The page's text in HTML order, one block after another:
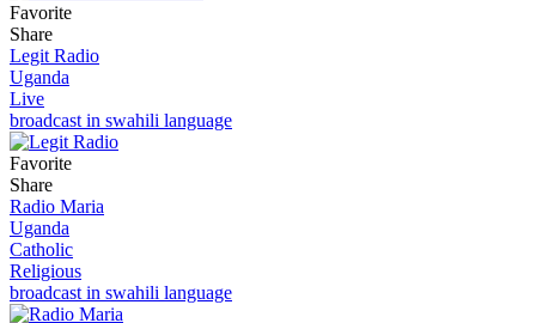
Favorite
Share
Legit Radio
Uganda
Live
broadcast in swahili language
Favorite
Share
Radio Maria
Uganda
Catholic
Religious
broadcast in swahili language